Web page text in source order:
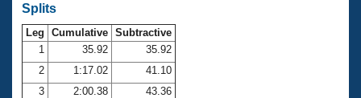
SWIMMER Magazine
Open Water Central
Club Central
Splits
Leg Cumulative Subtractive
1
35.92
35.92
2
1:17.02
41.10
3
2:00.38
43.36